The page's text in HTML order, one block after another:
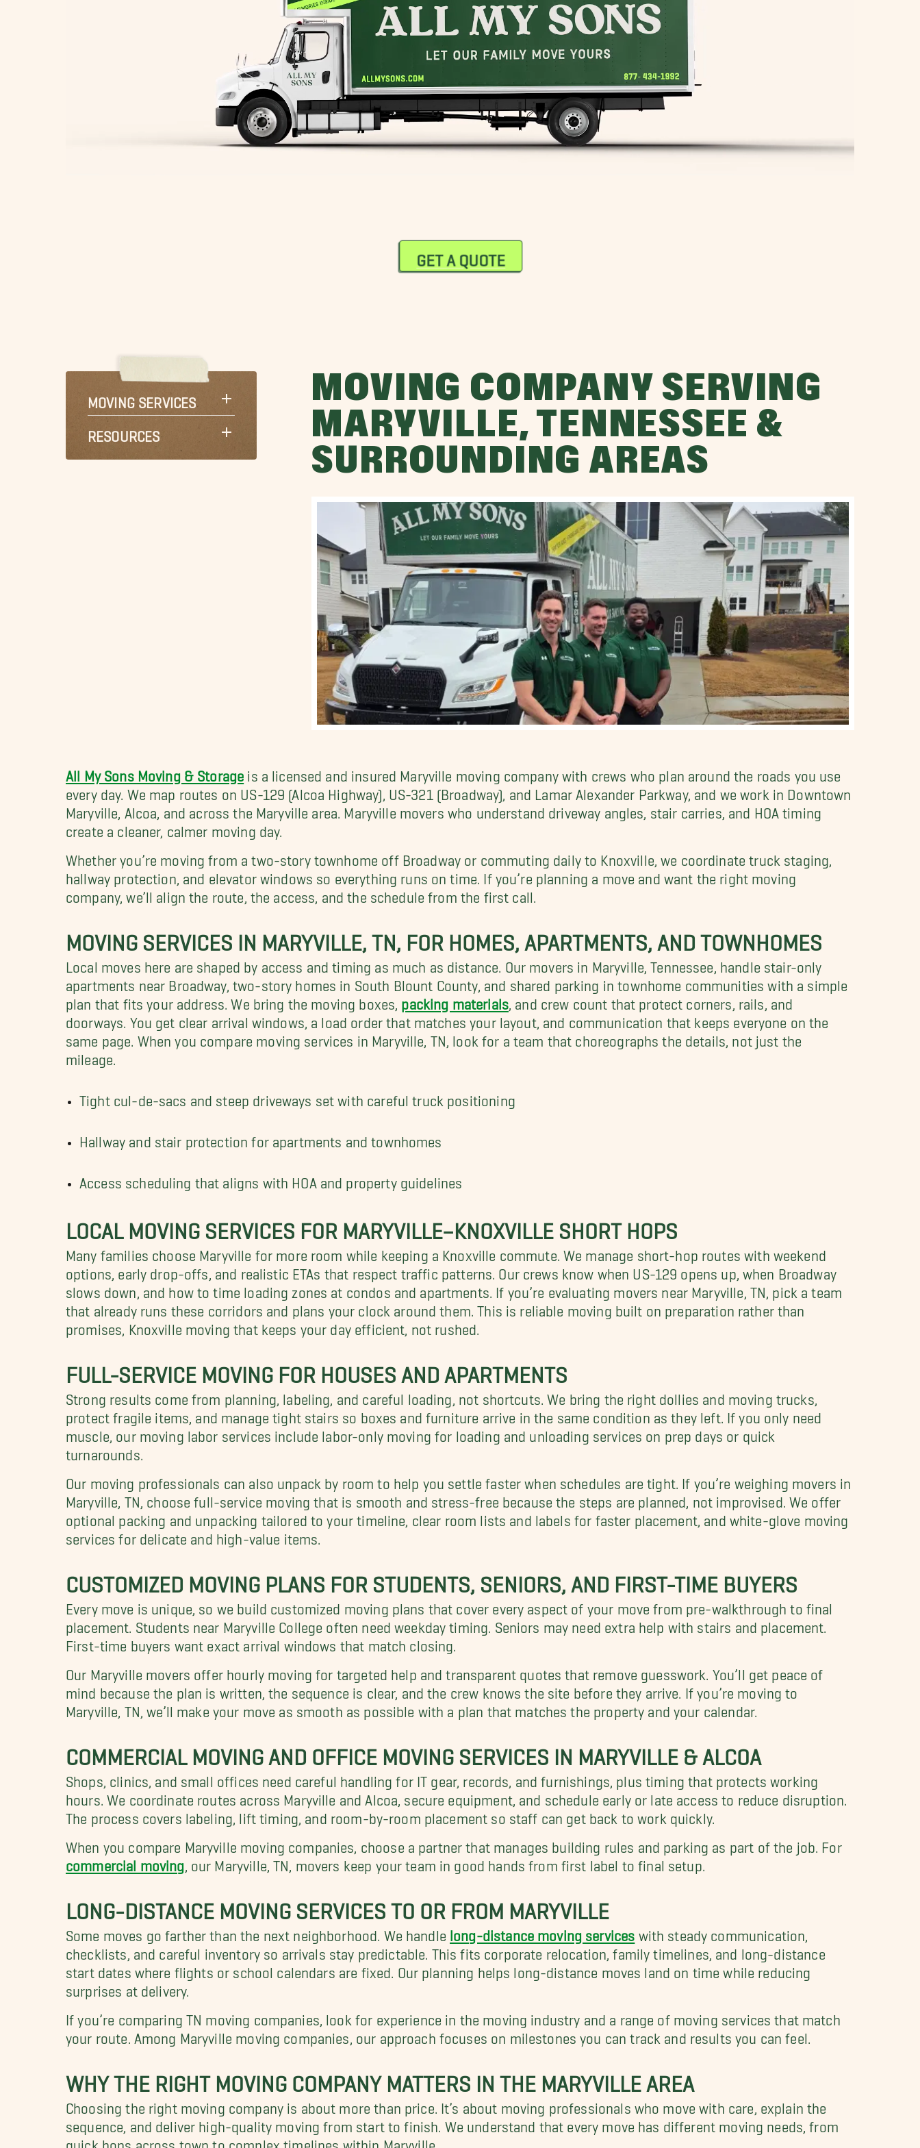
GET A QUOTE
MOVING SERVICES
RESOURCES
MOVING COMPANY SERVING
MARYVILLE, TENNESSEE &
SURROUNDING AREAS
All My Sons Moving & Storage is a licensed and insured Maryville moving company with crews who plan around the roads you use
every day. We map routes on US-129 (Alcoa Highway), US-321 (Broadway), and Lamar Alexander Parkway, and we work in Downtown
Maryville, Alcoa, and across the Maryville area. Maryville movers who understand driveway angles, stair carries, and HOA timing
create a cleaner, calmer moving day.
Whether you’re moving from a two-story townhome off Broadway or commuting daily to Knoxville, we coordinate truck staging,
hallway protection, and elevator windows so everything runs on time. If you’re planning a move and want the right moving
company, we’ll align the route, the access, and the schedule from the first call.
MOVING SERVICES IN MARYVILLE, TN, FOR HOMES, APARTMENTS, AND TOWNHOMES
Local moves here are shaped by access and timing as much as distance. Our movers in Maryville, Tennessee, handle stair-only
apartments near Broadway, two-story homes in South Blount County, and shared parking in townhome communities with a simple
plan that fits your address. We bring the moving boxes, packing materials, and crew count that protect corners, rails, and
doorways. You get clear arrival windows, a load order that matches your layout, and communication that keeps everyone on the
same page. When you compare moving services in Maryville, TN, look for a team that choreographs the details, not just the
mileage.
Tight cul-de-sacs and steep driveways set with careful truck positioning
Hallway and stair protection for apartments and townhomes
Access scheduling that aligns with HOA and property guidelines
LOCAL MOVING SERVICES FOR MARYVILLE–KNOXVILLE SHORT HOPS
Many families choose Maryville for more room while keeping a Knoxville commute. We manage short-hop routes with weekend
options, early drop-offs, and realistic ETAs that respect traffic patterns. Our crews know when US-129 opens up, when Broadway
slows down, and how to time loading zones at condos and apartments. If you’re evaluating movers near Maryville, TN, pick a team
that already runs these corridors and plans your clock around them. This is reliable moving built on preparation rather than
promises, Knoxville moving that keeps your day efficient, not rushed.
FULL-SERVICE MOVING FOR HOUSES AND APARTMENTS
Strong results come from planning, labeling, and careful loading, not shortcuts. We bring the right dollies and moving trucks,
protect fragile items, and manage tight stairs so boxes and furniture arrive in the same condition as they left. If you only need
muscle, our moving labor services include labor-only moving for loading and unloading services on prep days or quick
turnarounds.
Our moving professionals can also unpack by room to help you settle faster when schedules are tight. If you’re weighing movers in
Maryville, TN, choose full-service moving that is smooth and stress-free because the steps are planned, not improvised. We offer
optional packing and unpacking tailored to your timeline, clear room lists and labels for faster placement, and white-glove moving
services for delicate and high-value items.
CUSTOMIZED MOVING PLANS FOR STUDENTS, SENIORS, AND FIRST-TIME BUYERS
Every move is unique, so we build customized moving plans that cover every aspect of your move from pre-walkthrough to final
placement. Students near Maryville College often need weekday timing. Seniors may need extra help with stairs and placement.
First-time buyers want exact arrival windows that match closing.
Our Maryville movers offer hourly moving for targeted help and transparent quotes that remove guesswork. You’ll get peace of
mind because the plan is written, the sequence is clear, and the crew knows the site before they arrive. If you’re moving to
Maryville, TN, we’ll make your move as smooth as possible with a plan that matches the property and your calendar.
COMMERCIAL MOVING AND OFFICE MOVING SERVICES IN MARYVILLE & ALCOA
Shops, clinics, and small offices need careful handling for IT gear, records, and furnishings, plus timing that protects working
hours. We coordinate routes across Maryville and Alcoa, secure equipment, and schedule early or late access to reduce disruption.
The process covers labeling, lift timing, and room-by-room placement so staff can get back to work quickly.
When you compare Maryville moving companies, choose a partner that manages building rules and parking as part of the job. For
commercial moving , our Maryville, TN, movers keep your team in good hands from first label to final setup.
LONG-DISTANCE MOVING SERVICES TO OR FROM MARYVILLE
Some moves go farther than the next neighborhood. We handle long-distance moving services with steady communication,
checklists, and careful inventory so arrivals stay predictable. This fits corporate relocation, family timelines, and long-distance
start dates where flights or school calendars are fixed. Our planning helps long-distance moves land on time while reducing
surprises at delivery.
If you’re comparing TN moving companies, look for experience in the moving industry and a range of moving services that match
your route. Among Maryville moving companies, our approach focuses on milestones you can track and results you can feel.
WHY THE RIGHT MOVING COMPANY MATTERS IN THE MARYVILLE AREA
Choosing the right moving company is about more than price. It’s about moving professionals who move with care, explain the
sequence, and deliver high-quality moving from start to finish. We understand that every move has different moving needs, from
quick hops across town to complex timelines within Maryville.